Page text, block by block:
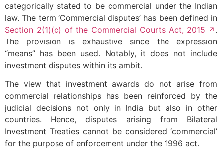
categorically stated to be commercial under the Indian
law. The term ‘Commercial disputes’ has been defined in
Section 2(1)(c) of the Commercial Courts Act, 2015
.
The provision is exhaustive since the expression
“means” has been used. Notably, it does not include
investment disputes within its ambit.
The view that investment awards do not arise from
commercial relationships has been reinforced by the
judicial decisions not only in India but also in other
countries. Hence, disputes arising from Bilateral
Investment Treaties cannot be considered ‘commercial’
for the purpose of enforcement under the 1996 act.